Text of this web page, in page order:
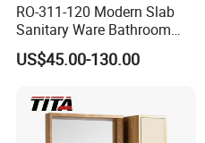
RO-311-120 Modern Slab
Sanitary Ware Bathroom
Furniture Marble Material
Cabinet
US$45.00-130.00